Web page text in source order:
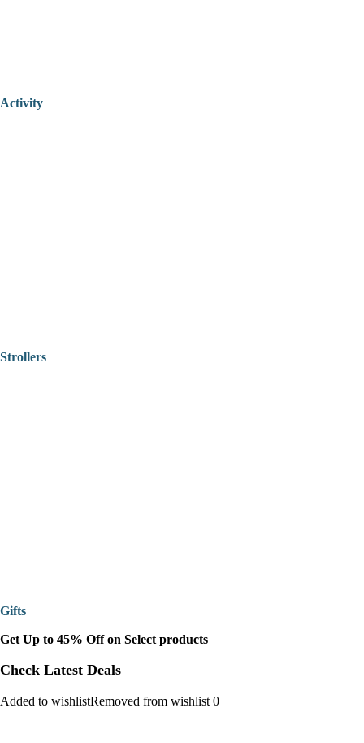
Activity
Strollers
Gifts
Get Up to 45% Off on Select products
Check Latest Deals
Added to wishlistRemoved from wishlist 0